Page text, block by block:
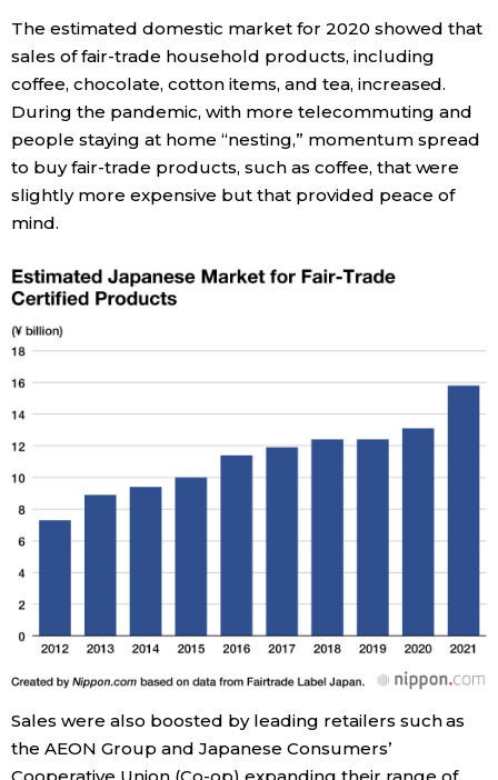
Education
Health
Topics
Language
History
Tokyo
The estimated domestic market for 2020 showed that
sales of fair-trade household products, including
coffee, chocolate, cotton items, and tea, increased.
During the pandemic, with more telecommuting and
people staying at home “nesting,” momentum spread
to buy fair-trade products, such as coffee, that were
slightly more expensive but that provided peace of
mind.
Sales were also boosted by leading retailers such as
the AEON Group and Japanese Consumers’